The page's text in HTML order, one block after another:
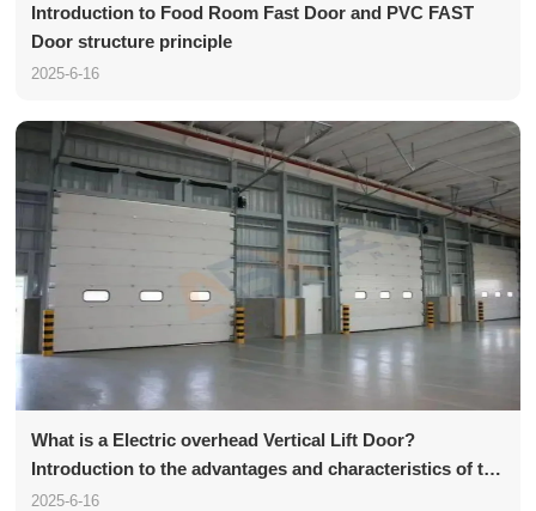
Introduction to Food Room Fast Door and PVC FAST
Door structure principle
2025-6-16
What is a Electric overhead Vertical Lift Door?
Introduction to the advantages and characteristics of the
Vertical Lift Door
2025-6-16